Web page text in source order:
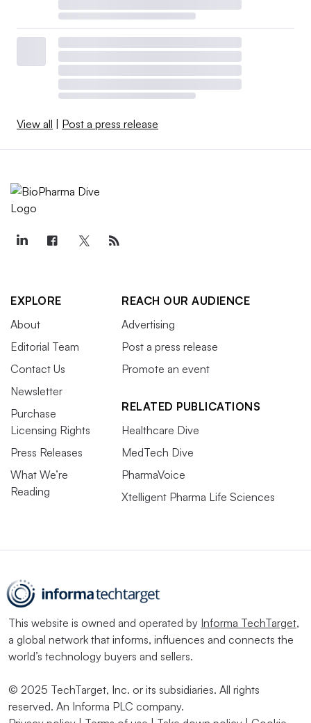
View all Post a press release
EXPLORE
About
Editorial Team
Contact Us
Newsletter
Purchase
Licensing Rights
Press Releases
What We’re
Reading
REACH OUR AUDIENCE
Advertising
Post a press release
Promote an event
RELATED PUBLICATIONS
Healthcare Dive
MedTech Dive
PharmaVoice
Xtelligent Pharma Life Sciences
This website is owned and operated by Informa TechTarget,
a global network that informs, influences and connects the
world’s technology buyers and sellers.
© 2025 TechTarget, Inc. or its subsidiaries. All rights
reserved. An Informa PLC company.